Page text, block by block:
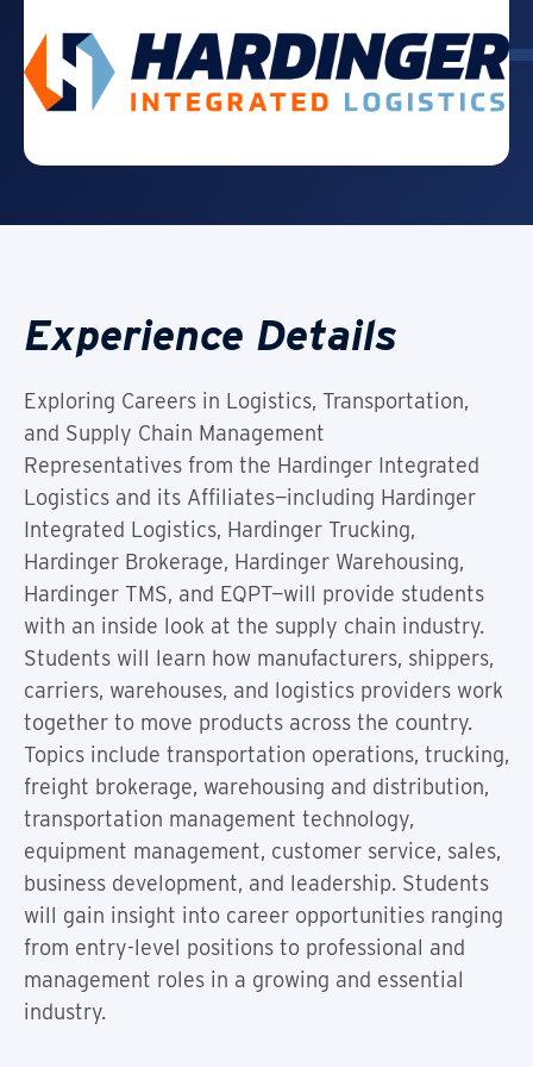
Experience Details
Exploring Careers in Logistics, Transportation,
and Supply Chain Management
Representatives from the Hardinger Integrated
Logistics and its Affiliates—including Hardinger
Integrated Logistics, Hardinger Trucking,
Hardinger Brokerage, Hardinger Warehousing,
Hardinger TMS, and EQPT—will provide students
with an inside look at the supply chain industry.
Students will learn how manufacturers, shippers,
carriers, warehouses, and logistics providers work
together to move products across the country.
Topics include transportation operations, trucking,
freight brokerage, warehousing and distribution,
transportation management technology,
equipment management, customer service, sales,
business development, and leadership. Students
will gain insight into career opportunities ranging
from entry-level positions to professional and
management roles in a growing and essential
industry.